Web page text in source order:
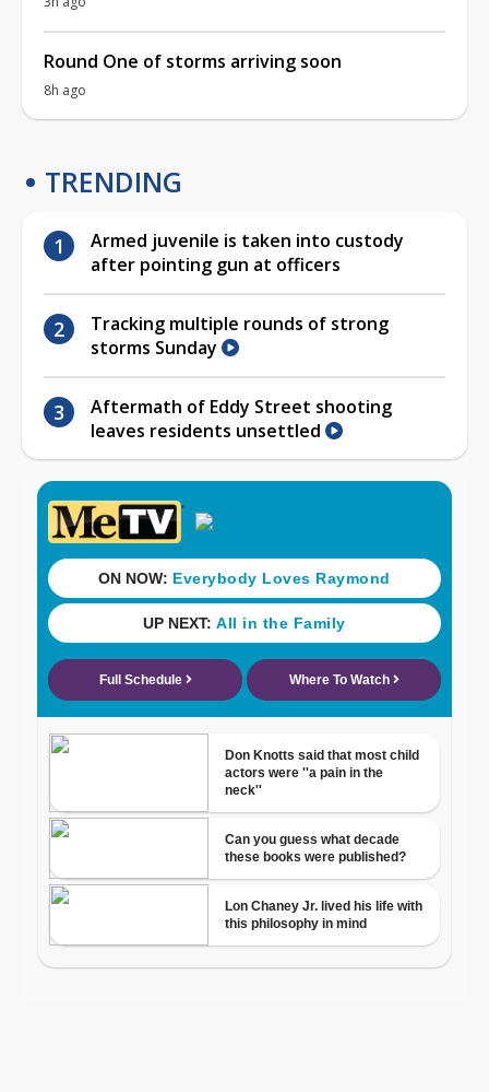
Round One of storms arriving soon
8h ago
TRENDING
Armed juvenile is taken into custody
after pointing gun at officers
Tracking multiple rounds of strong
storms Sunday
Aftermath of Eddy Street shooting
leaves residents unsettled